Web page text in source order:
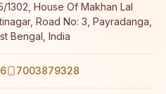
1302, House Of Makhan Lal
Road No: 3, Payradanga,
Bengal, India
7003879328